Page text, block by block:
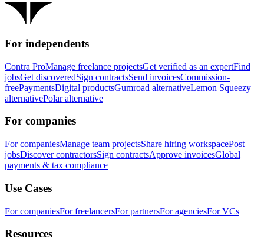
For independents
Contra ProManage freelance projectsGet verified as an expertFind
jobsGet discoveredSign contractsSend invoicesCommission-
freePaymentsDigital productsGumroad alternativeLemon Squeezy
alternativePolar alternative
For companies
For companiesManage team projectsShare hiring workspacePost
jobsDiscover contractorsSign contractsApprove invoicesGlobal
payments & tax compliance
Use Cases
For companiesFor freelancersFor partnersFor agenciesFor VCs
Resources